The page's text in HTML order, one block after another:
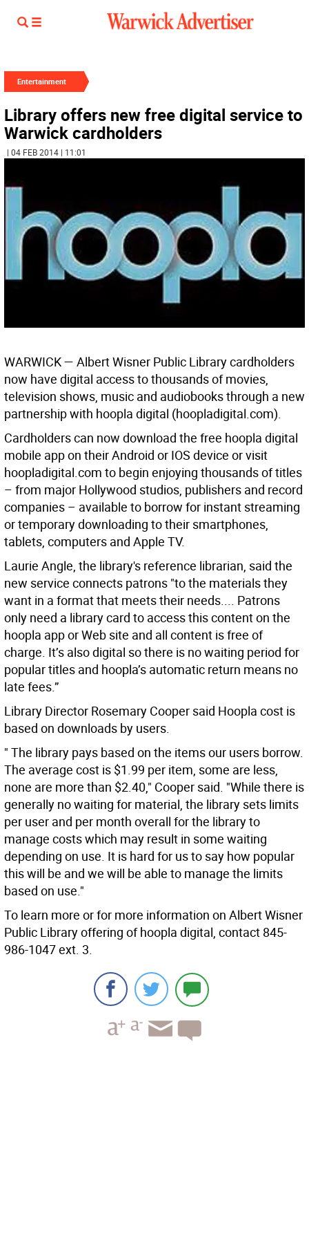
Entertainment
Library offers new free digital service to
Warwick cardholders
| 04 FEB 2014 | 11:01
WARWICK— Albert Wisner Public Library cardholders
now have digital access to thousands of movies,
television shows, music and audiobooks through a new
partnership with hoopla digital (hoopladigital.com).
Cardholders can now download the free hoopla digital
mobile app on their Android or IOS device or visit
hoopladigital.com to begin enjoying thousands of titles
– from major Hollywood studios, publishers and record
companies – available to borrow for instant streaming
or temporary downloading to their smartphones,
tablets, computers and Apple TV.
Laurie Angle, the library's reference librarian, said the
new service connects patrons "to the materials they
want in a format that meets their needs.... Patrons
only need a library card to access this content on the
hoopla app or Web site and all content is free of
charge. It’s also digital so there is no waiting period for
popular titles and hoopla’s automatic return means no
late fees.”
Library Director Rosemary Cooper said Hoopla cost is
based on downloads by users.
" The library pays based on the items our users borrow.
The average cost is $1.99 per item, some are less,
none are more than $2.40," Cooper said. "While there is
generally no waiting for material, the library sets limits
per user and per month overall for the library to
manage costs which may result in some waiting
depending on use. It is hard for us to say how popular
this will be and we will be able to manage the limits
based on use."
To learn more or for more information on Albert Wisner
Public Library offering of hoopla digital, contact 845-
986-1047 ext. 3.